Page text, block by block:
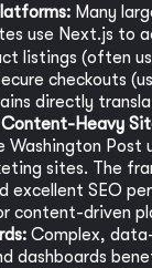
Many
use Next.js to
listings (often
checkouts
directly
Heavy
Washington
sites. The
excellent SEO
content-driven
Complex,
dashboards